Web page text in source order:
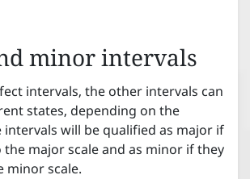
minor intervals
intervals, the other intervals can
states, depending on the
intervals will be qualified as major if
major scale and as minor if they
minor scale.